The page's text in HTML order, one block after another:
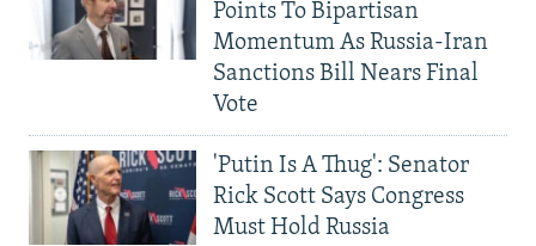
Points To Bipartisan
Momentum As Russia-Iran
Sanctions Bill Nears Final
Vote
'Putin Is A Thug': Senator
Rick Scott Says Congress
Must Hold Russia